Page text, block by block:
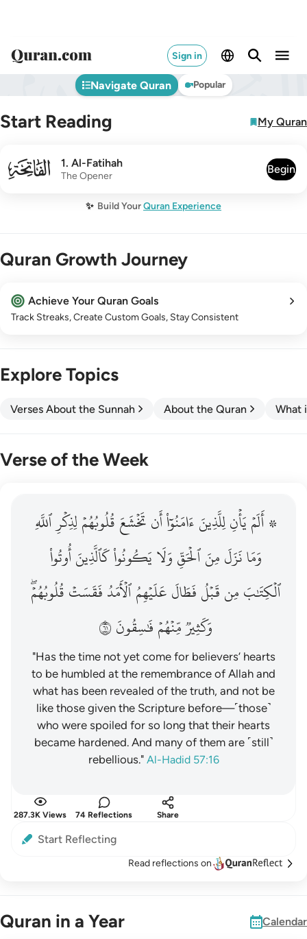
Sign in
Navigate Quran Popular
Start Reading My Quran
001 1. Al-Fatihah
The Opener
Begin
✨ Build YourQuran Experience
Quran Growth Journey
Achieve Your Quran Goals
Track Streaks, Create Custom Goals, Stay Consistent
Explore Topics
Verses About the Sunnah About the Quran What
Verse of the Week
قبل فطال عليهم الامد فقست قلوبهم وكثير منهم فاسقون ١٦
عَلَيْهِمُ ٱلْأَمَدُ فَقَسَتْ قُلُوبُهُمْ ۖ وَكَثِيرٌۭ مِّنْهُمْ فَـٰسِقُونَ ١٦
۞ أَلَمۡيَأۡنِلِلَّذِينَءَامَنُوٓاْأَنتَخۡشَعَقُلُوبُهُمۡلِذِكۡرِٱللَّهِ
وَمَانَزَلَمِنَٱلۡحَقِّوَلَايَكُونُواْكَٱلَّذِينَأُوتُواْ
ٱلۡكِتَٰبَمِنقَبۡلُفَطَالَعَلَيۡهِمُٱلۡأَمَدُفَقَسَتۡقُلُوبُهُمۡۖ
وَكَثِيرٞمِّنۡهُمۡفَٰسِقُونَ١٦
"Has the time not yet come for believers’ hearts
to be humbled at the remembrance of Allah and
what has been revealed of the truth, and not be
like those given the Scripture before—˹those˺
who were spoiled for so long that their hearts
became hardened. And many of them are ˹still˺
rebellious." Al-Hadid 57:16
287.3K Views 74 Reflections Share
Start Reflecting
Read reflections on
Quran in a Year Calendar